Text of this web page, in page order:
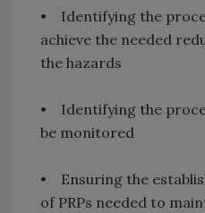
• Identifying the
achieve the needed
the hazards
• Identifying the
be monitored
• Ensuring the
of PRPs needed to